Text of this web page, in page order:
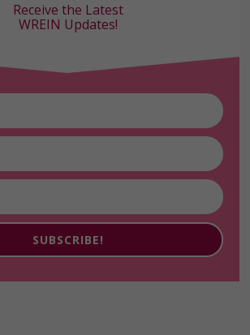
Receive the Latest
WREIN Updates!
SUBSCRIBE!